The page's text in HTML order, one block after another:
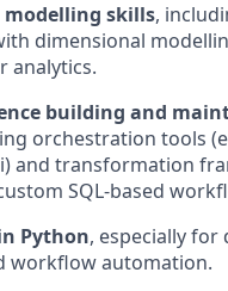
skills,
dimensional
analytics.
building and
orchestration tools
and transformation
SQL-based
Python, especially for
workflow automation.